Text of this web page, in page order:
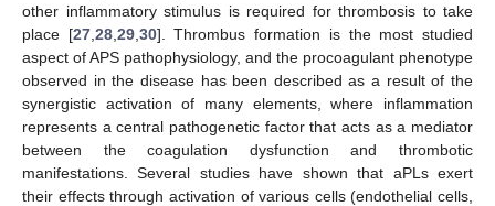
other inflammatory stimulus is required for thrombosis to take
place [27, 28, 29, 30]. Thrombus formation is the most studied
aspect of APS pathophysiology, and the procoagulant phenotype
observed in the disease has been described as a result of the
synergistic activation of many elements, where inflammation
represents a central pathogenetic factor that acts as a mediator
between the coagulation dysfunction and thrombotic
manifestations. Several studies have shown that aPLs exert
their effects through activation of various cells (endothelial cells,